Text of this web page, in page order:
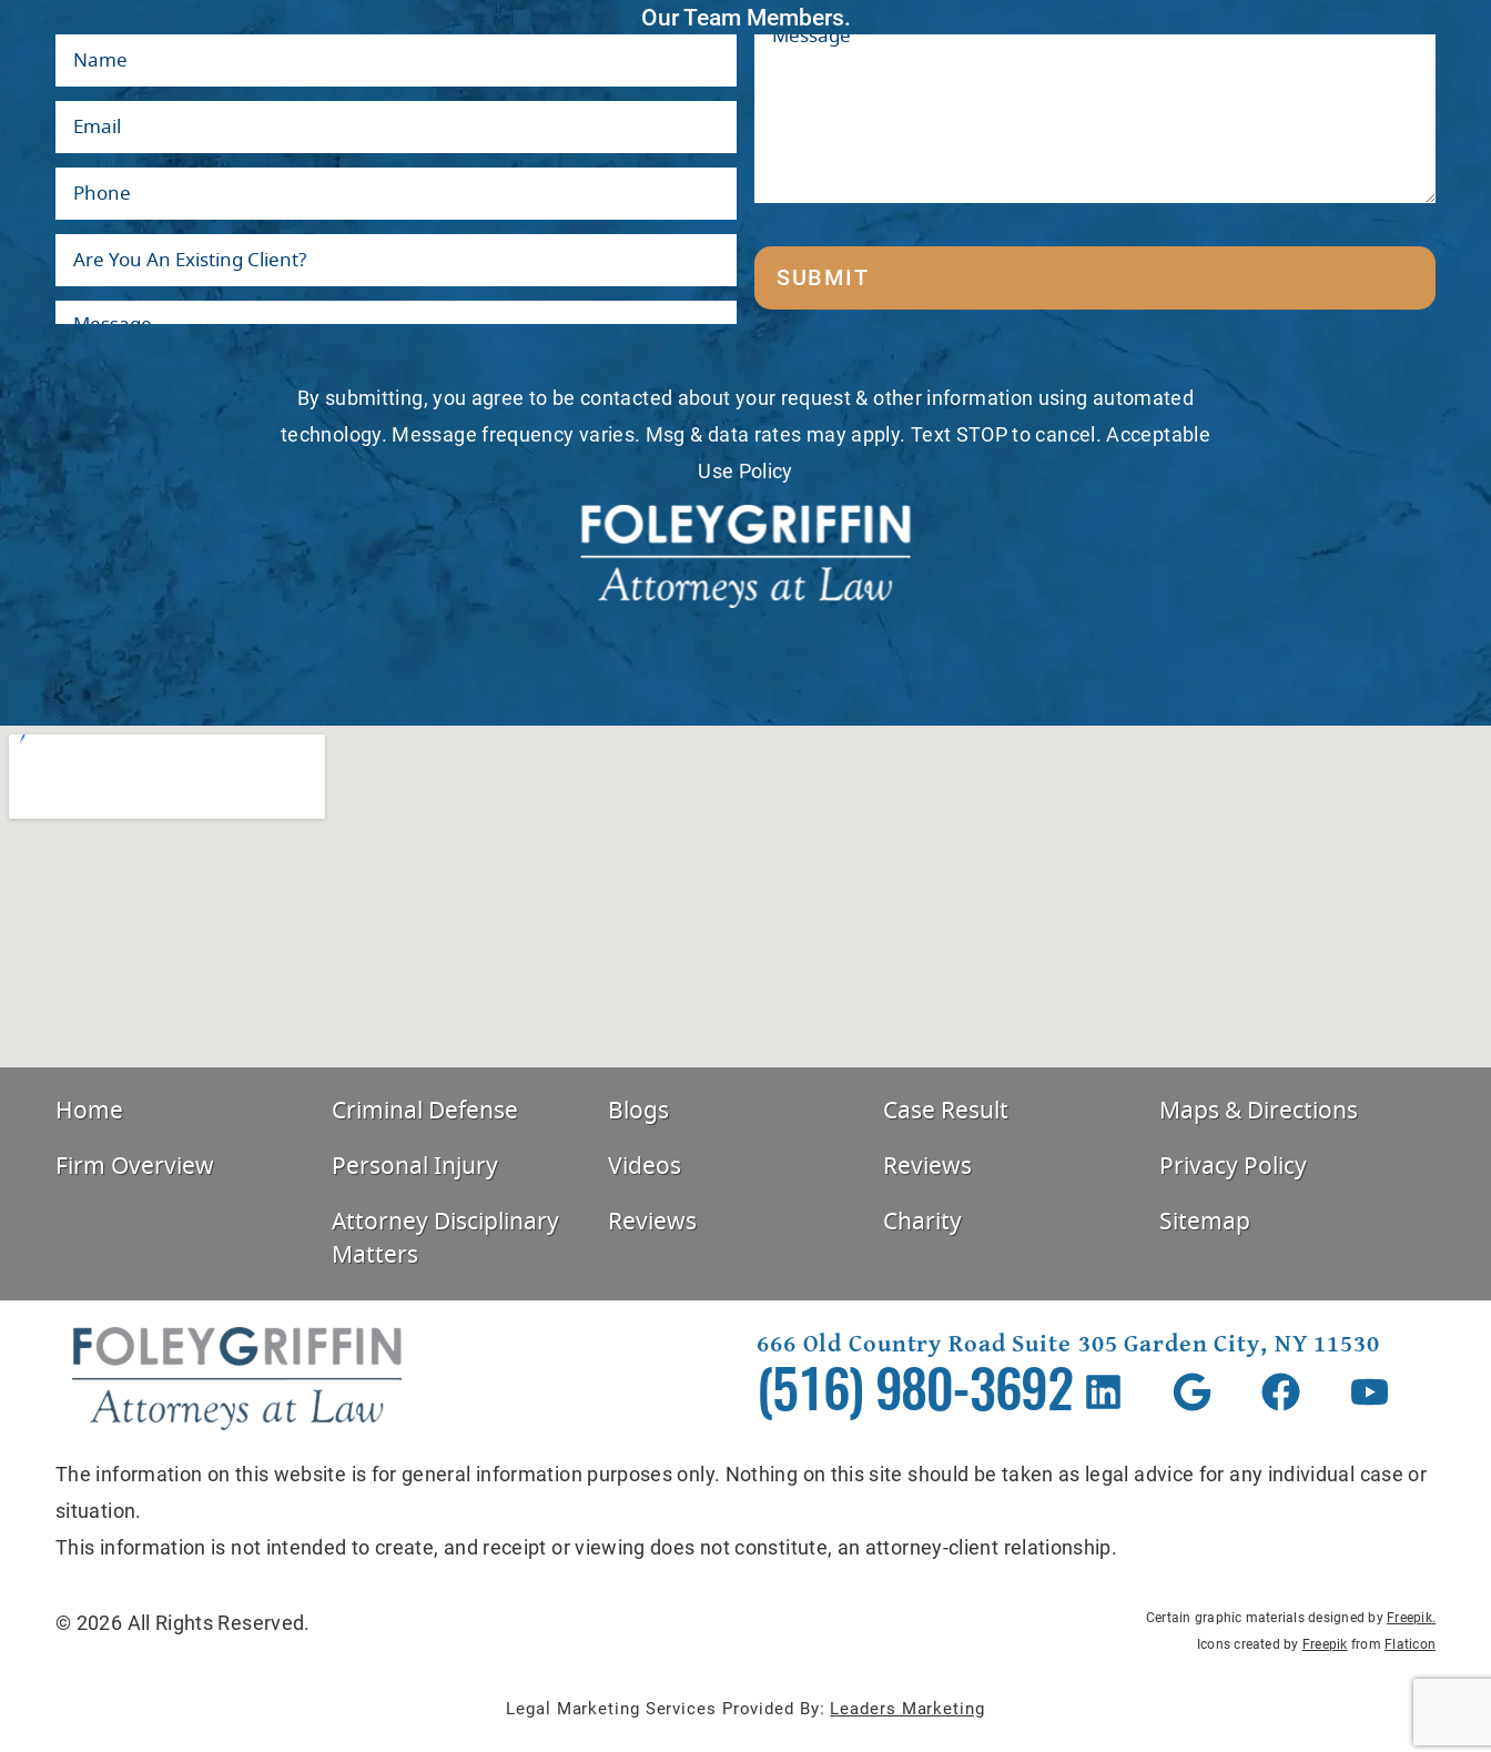
Our Team Members.
SUBMIT
By submitting, you agree to be contacted about your request & other information using automated
technology. Message frequency varies. Msg & data rates may apply. Text STOP to cancel. Acceptable
Use Policy
Home
Firm Overview
Criminal Defense
Personal Injury
Attorney Disciplinary
Matters
Blogs
Videos
Reviews
Case Result
Reviews
Charity
Maps & Directions
Privacy Policy
Sitemap
666 Old Country Road Suite 305 Garden City, NY 11530
(516) 980-3692
The information on this website is for general information purposes only. Nothing on this site should be taken as legal advice for any individual case or
situation.
This information is not intended to create, and receipt or viewing does not constitute, an attorney-client relationship.
© 2026 All Rights Reserved. Certain graphic materials designed by Freepik.
Icons created by Freepik from Flaticon
Legal Marketing Services Provided By: Leaders Marketing